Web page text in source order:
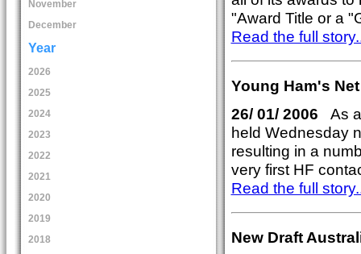
November
December
Year
2026
2025
2024
2023
2022
2021
2020
2019
2018
"Award Title or a
Read the full
Young Ham's Net
26/ 01/ 2006 As
held Wednesday
resulting in a
very first HF
Read the full
New Draft